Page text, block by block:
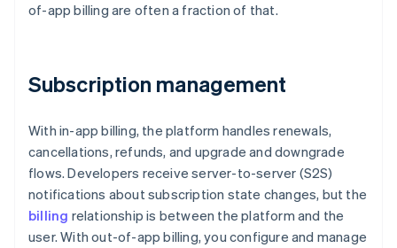
of-app billing are often a fraction of that.
Subscription management
With in-app billing, the platform handles renewals,
cancellations, refunds, and upgrade and downgrade
flows. Developers receive server-to-server (S2S)
notifications about subscription state changes, but the
billing relationship is between the platform and the
user. With out-of-app billing, you configure and manage